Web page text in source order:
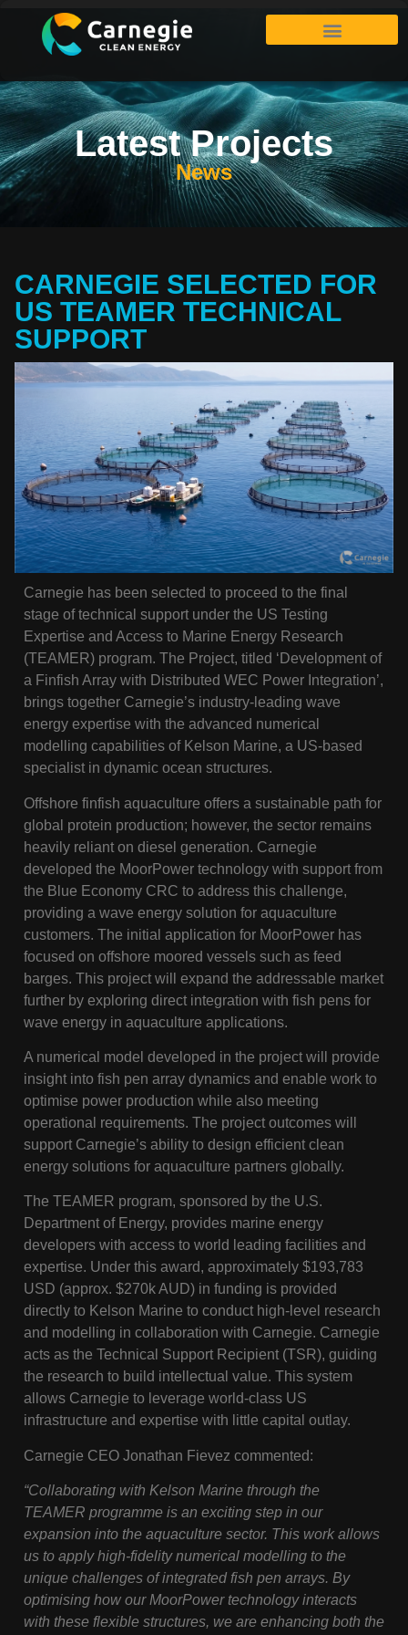
Latest Projects
News
CARNEGIE SELECTED FOR
US TEAMER TECHNICAL
SUPPORT
Carnegie has been selected to proceed to the final
stage of technical support under the US Testing
Expertise and Access to Marine Energy Research
(TEAMER) program. The Project, titled ‘Development of
a Finfish Array with Distributed WEC Power Integration’,
brings together Carnegie’s industry-leading wave
energy expertise with the advanced numerical
modelling capabilities of Kelson Marine, a US-based
specialist in dynamic ocean structures.
Offshore finfish aquaculture offers a sustainable path for
global protein production; however, the sector remains
heavily reliant on diesel generation. Carnegie
developed the MoorPower technology with support from
the Blue Economy CRC to address this challenge,
providing a wave energy solution for aquaculture
customers. The initial application for MoorPower has
focused on offshore moored vessels such as feed
barges. This project will expand the addressable market
further by exploring direct integration with fish pens for
wave energy in aquaculture applications.
A numerical model developed in the project will provide
insight into fish pen array dynamics and enable work to
optimise power production while also meeting
operational requirements. The project outcomes will
support Carnegie’s ability to design efficient clean
energy solutions for aquaculture partners globally.
The TEAMER program, sponsored by the U.S.
Department of Energy, provides marine energy
developers with access to world leading facilities and
expertise. Under this award, approximately $193,783
USD (approx. $270k AUD) in funding is provided
directly to Kelson Marine to conduct high-level research
and modelling in collaboration with Carnegie. Carnegie
acts as the Technical Support Recipient (TSR), guiding
the research to build intellectual value. This system
allows Carnegie to leverage world-class US
infrastructure and expertise with little capital outlay.
Carnegie CEO Jonathan Fievez commented:
“Collaborating with Kelson Marine through the
TEAMER programme is an exciting step in our
expansion into the aquaculture sector. This work allows
us to apply high-fidelity numerical modelling to the
unique challenges of integrated fish pen arrays. By
optimising how our MoorPower technology interacts
with these flexible structures, we are enhancing both the